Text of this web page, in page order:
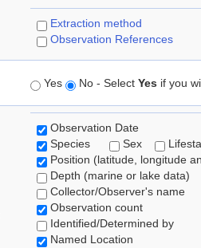
Extraction method
Observation References
Yes No - Select Yes if you
Observation Date
Species
Sex
Position (latitude, longitude
Depth (marine or lake data)
Collector/Observer's name
Observation count
Identified/Determined by
Named Location